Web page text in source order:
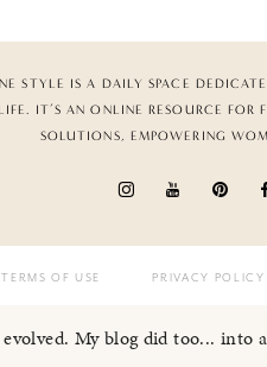
STYLE IS A DAILY SPACE
IT’S AN ONLINE RESOURCE FOR
SOLUTIONS, EMPOWERING
TERMS OF USE PRIVACY POLICY
My blog did too... into